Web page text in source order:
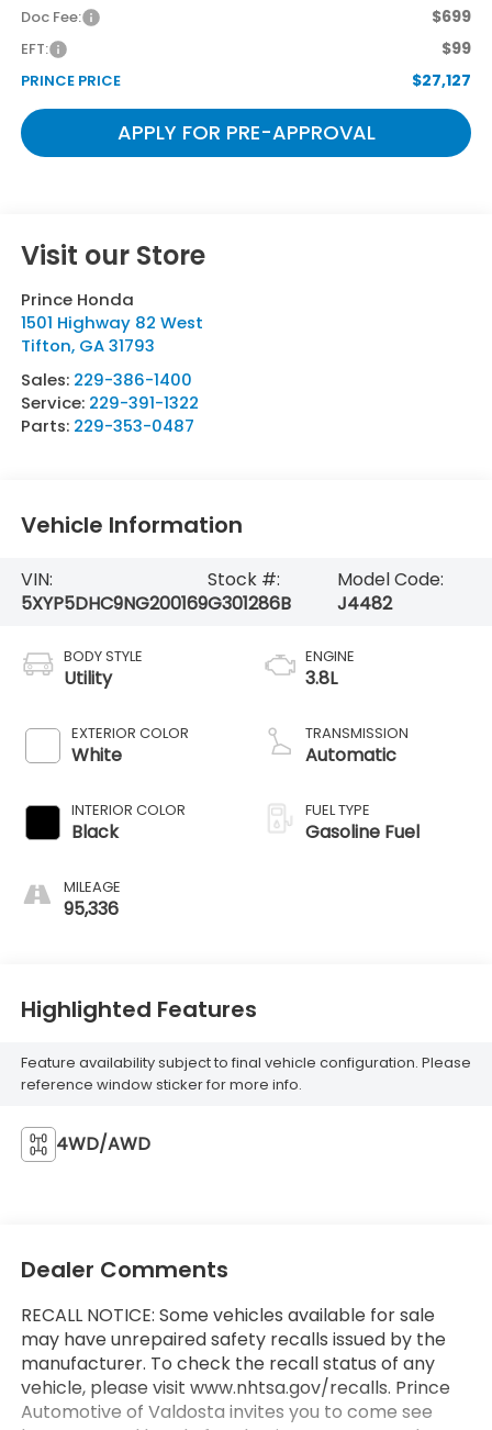
Doc Fee: $699
EFT: $99
PRINCE PRICE $27,127
APPLY FOR PRE-APPROVAL
Visit our Store
Prince Honda
1501 Highway 82 West
Tifton, GA 31793
Sales: 229-386-1400
Service: 229-391-1322
Parts: 229-353-0487
Vehicle Information
VIN:
5XYP5DHC9NG200169
Stock #:
G301286B
Model Code:
J4482
BODY STYLE
Utility
EXTERIOR COLOR
White
INTERIOR COLOR
Black
MILEAGE
95,336
ENGINE
3.8L
TRANSMISSION
Automatic
FUEL TYPE
Gasoline Fuel
Highlighted Features
Feature availability subject to final vehicle configuration. Please
reference window sticker for more info.
4WD/AWD
Dealer Comments
RECALL NOTICE: Some vehicles available for sale
may have unrepaired safety recalls issued by the
manufacturer. To check the recall status of any
vehicle, please visit www.nhtsa.gov/recalls. Prince
Automotive of Valdosta invites you to come see